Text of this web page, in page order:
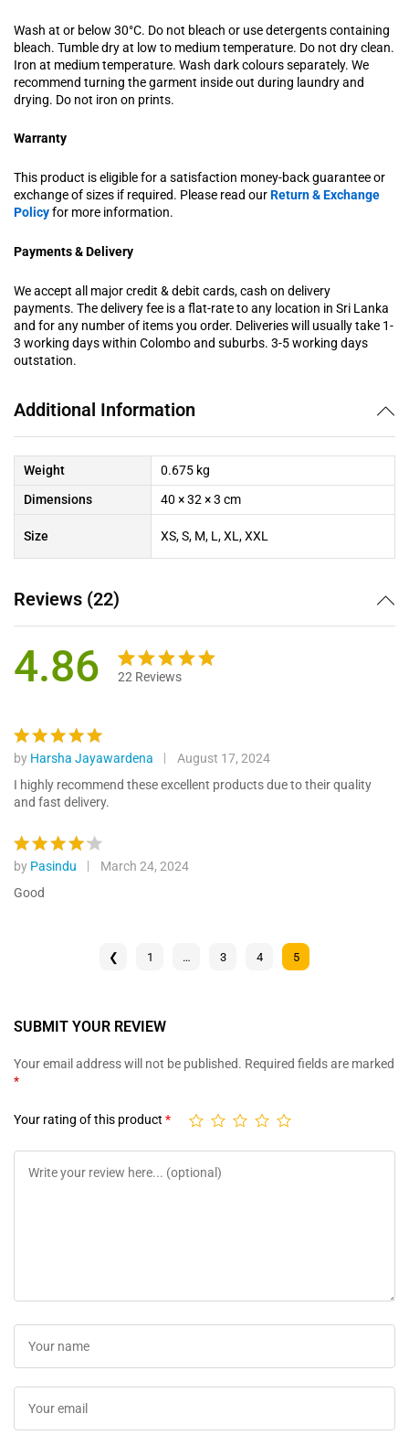
Wash at or below 30°C. Do not bleach or use detergents containing
bleach. Tumble dry at low to medium temperature. Do not dry clean.
Iron at medium temperature. Wash dark colours separately. We
recommend turning the garment inside out during laundry and
drying. Do not iron on prints.
Warranty
This product is eligible for a satisfaction money-back guarantee or
exchange of sizes if required. Please read ourReturn & Exchange
Policyfor more information.
Payments & Delivery
We accept all major credit & debit cards, cash on delivery
payments. The delivery fee is a flat-rate to any location in Sri Lanka
and for any number of items you order. Deliveries will usually take 1-
3 working days within Colombo and suburbs. 3-5 working days
outstation.
Additional Information
Weight
0.675 kg
Dimensions
40 × 32 × 3 cm
Size XS, S, M, L, XL, XXL
Reviews (22)
4.86
customer
ratings
22 Reviews
Rated5
out of 5
by Harsha Jayawardena
August 17, 2024
I highly recommend these excellent products due to their quality
and fast delivery.
Rated4
out of 5
by Pasindu
March 24, 2024
Good
❮ 1 … 3 4 5
SUBMIT YOUR REVIEW
Your email address will not be published. Required fields are marked
*
Your rating of this product *